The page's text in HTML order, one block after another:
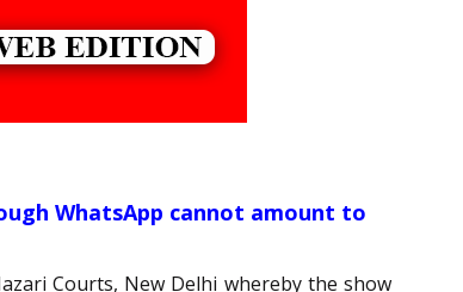
WhatsApp cannot amount to
Courts, New Delhi whereby the show